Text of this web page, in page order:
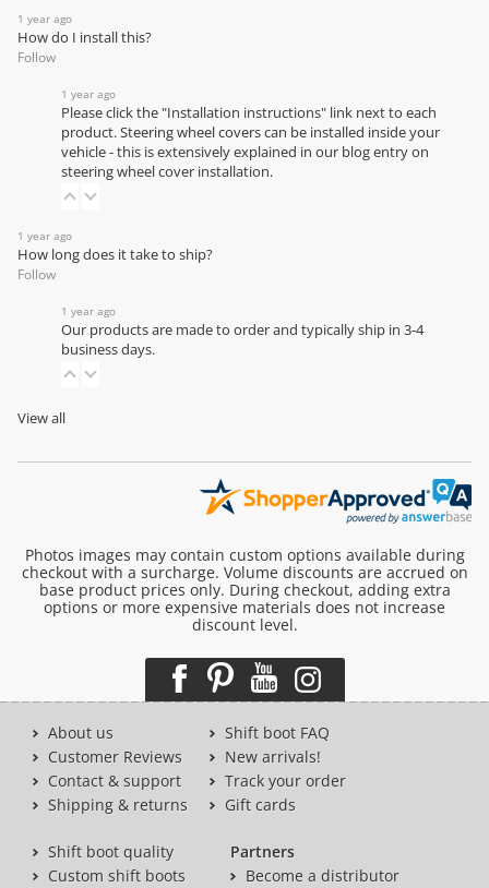
1 year ago
How do I install this?
Follow
1 year ago
Please click the "Installation instructions" link next to each
product. Steering wheel covers can be installed inside your
vehicle - this is extensively explained in our blog entry on
steering wheel cover installation.
1 year ago
How long does it take to ship?
Follow
1 year ago
Our products are made to order and typically ship in 3-4
business days.
View all
Photos images may contain custom options available during
checkout with a surcharge. Volume discounts are accrued on
base product prices only. During checkout, adding extra
options or more expensive materials does not increase
discount level.
About us
Customer Reviews
Contact & support
Shipping & returns
Shift boot FAQ
New arrivals!
Track your order
Gift cards
Shift boot quality
Custom shift boots
Partners
Become a distributor